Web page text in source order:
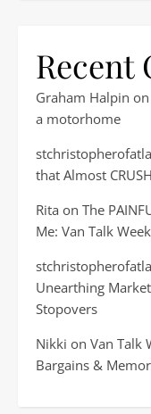
Recent
Graham Halpin on
a motorhome
that Almost
Rita on The
Me: Van Talk
Unearthing
Stopovers
Nikki on Van Talk
Bargains &